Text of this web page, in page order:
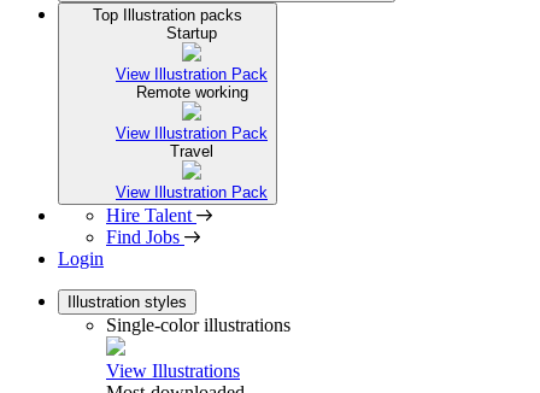
Top Illustration packs
Startup
View Illustration Pack
Remote working
View Illustration Pack
Travel
View Illustration Pack
Hire Talent
Find Jobs
Login
Illustration styles
Single-color illustrations
View Illustrations